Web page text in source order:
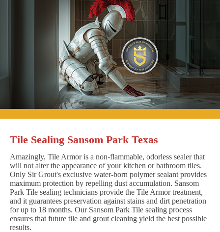
Tile Sealing Sansom Park Texas
Amazingly, Tile Armor is a non-flammable, odorless sealer that
will not alter the appearance of your kitchen or bathroom tiles.
Only Sir Grout's exclusive water-born polymer sealant provides
maximum protection by repelling dust accumulation. Sansom
Park Tile sealing technicians provide the Tile Armor treatment,
and it guarantees preservation against stains and dirt penetration
for up to 18 months. Our Sansom Park Tile sealing process
ensures that future tile and grout cleaning yield the best possible
results.